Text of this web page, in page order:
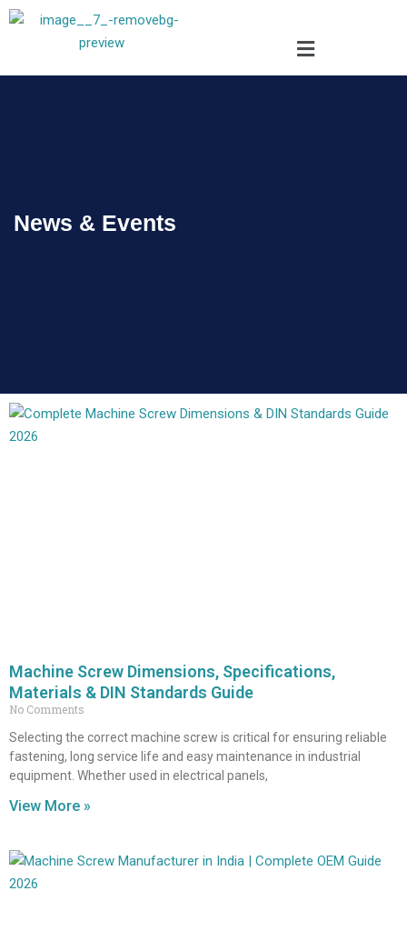
News & Events
Machine Screw Dimensions, Specifications,
Materials & DIN Standards Guide
No Comments
Selecting the correct machine screw is critical for ensuring reliable
fastening, long service life and easy maintenance in industrial
equipment. Whether used in electrical panels,
View More »